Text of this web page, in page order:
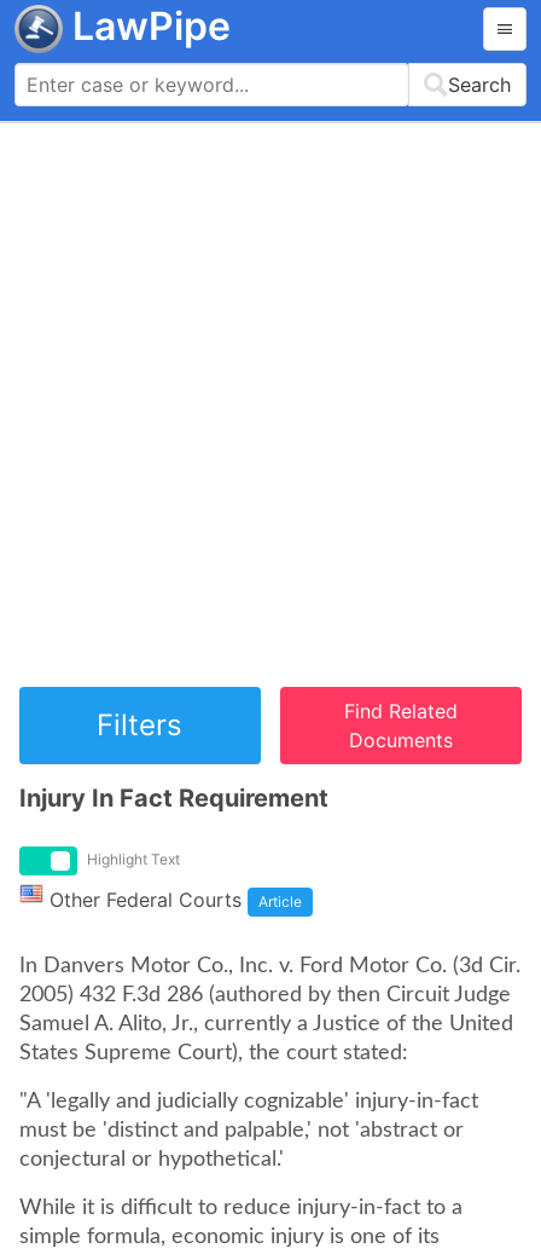
LawPipe
Search
Filters
Find Related
Documents
Injury In Fact Requirement
Highlight Text
Other Federal Courts Article
In Danvers Motor Co., Inc. v. Ford Motor Co. (3d Cir.
2005) 432 F.3d 286 (authored by then Circuit Judge
Samuel A. Alito, Jr., currently a Justice of the United
States Supreme Court), the court stated:
"A 'legally and judicially cognizable' injury-in-fact
must be 'distinct and palpable,' not 'abstract or
conjectural or hypothetical.'
While it is difficult to reduce injury-in-fact to a
simple formula, economic injury is one of its